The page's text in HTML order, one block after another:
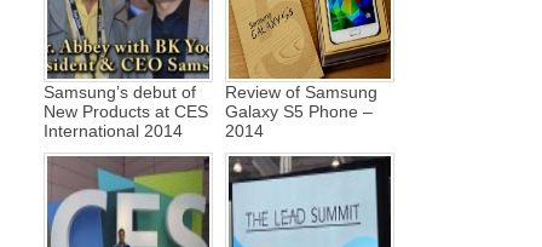
Samsung’s debut of
New Products at CES
International 2014
Review of Samsung
Galaxy S5 Phone –
2014